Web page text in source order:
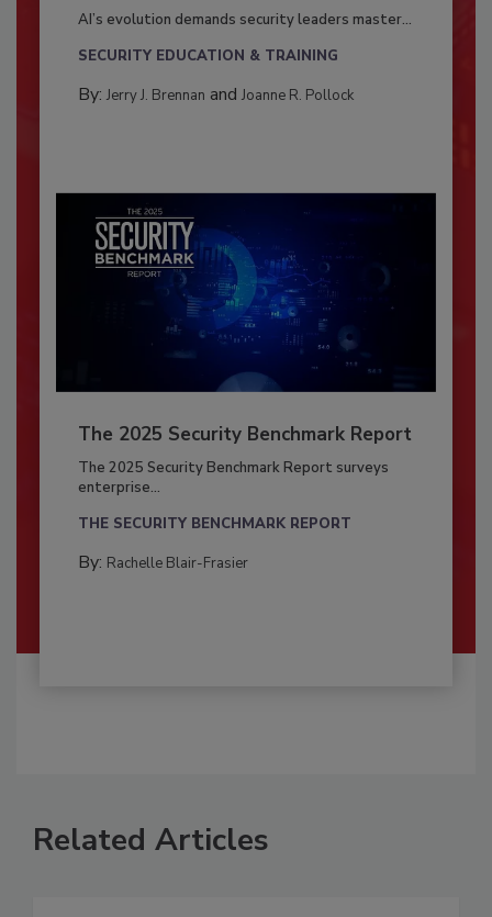
AI’s evolution demands security leaders master...
SECURITY EDUCATION & TRAINING
By: Jerry J. Brennan and Joanne R. Pollock
The 2025 Security Benchmark Report
The 2025 Security Benchmark Report surveys
enterprise...
THE SECURITY BENCHMARK REPORT
By: Rachelle Blair-Frasier
Related Articles